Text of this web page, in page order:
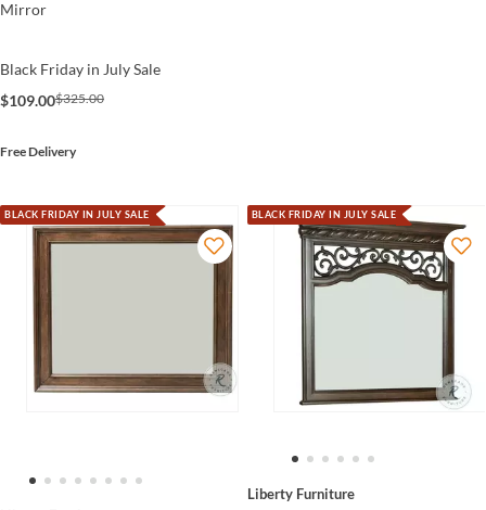
Mirror
Black Friday in July Sale
$109.00$325.00
Free Delivery
BLACK FRIDAY IN JULY SALE BLACK FRIDAY IN JULY SALE
Liberty Furniture